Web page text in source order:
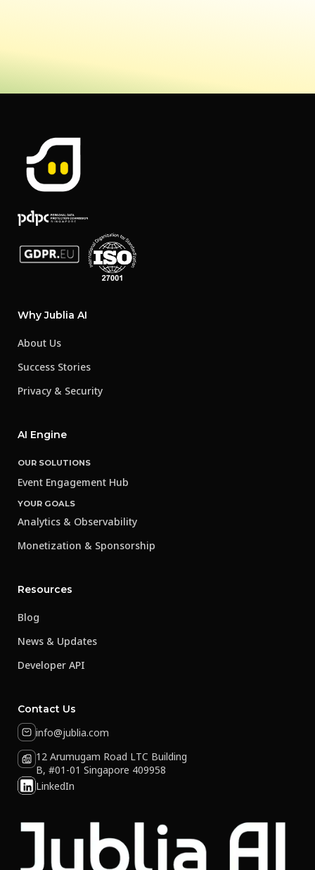
Why Jublia AI
About Us
Success Stories
Privacy & Security
AI Engine
OUR SOLUTIONS
Event Engagement Hub
YOUR GOALS
Analytics & Observability
Monetization & Sponsorship
Resources
Blog
News & Updates
Developer API
Contact Us
info@jublia.com
12 Arumugam Road LTC Building
B, #01-01 Singapore 409958
LinkedIn